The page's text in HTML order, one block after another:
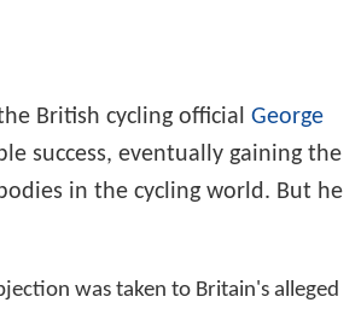
British cycling official George
success, eventually gaining the
in the cycling world. But he
was taken to Britain's alleged